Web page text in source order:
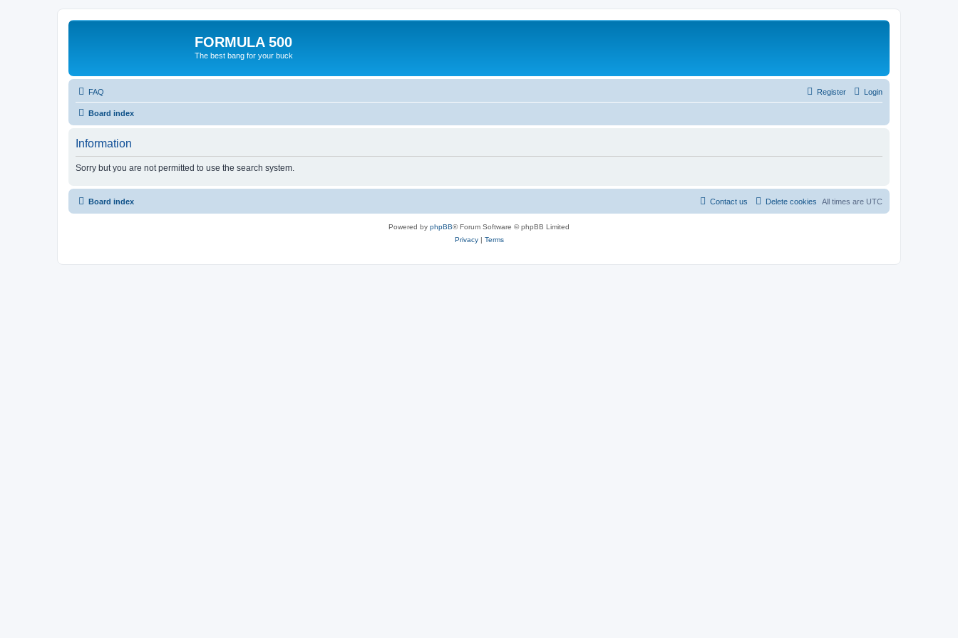
FORMULA 500
The best bang for your buck
FAQ Login
Register
Board index
Information
Sorry but you are not permitted to use the search system.
Board index All times are UTC
Delete cookies
Contact us
Powered by phpBB® Forum Software © phpBB Limited
Privacy| Terms